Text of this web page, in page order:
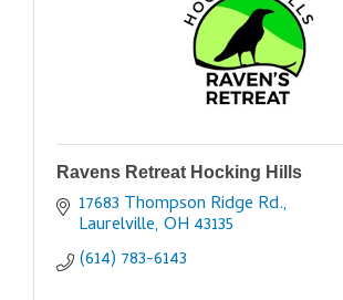
Ravens Retreat Hocking Hills
17683 Thompson Ridge Rd.
Laurelville OH 43135
(614) 783-6143